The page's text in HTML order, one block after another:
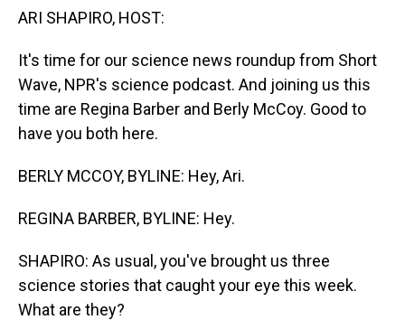
ARI SHAPIRO, HOST:
It's time for our science news roundup from Short
Wave, NPR's science podcast. And joining us this
time are Regina Barber and Berly McCoy. Good to
have you both here.
BERLY MCCOY, BYLINE: Hey, Ari.
REGINA BARBER, BYLINE: Hey.
SHAPIRO: As usual, you've brought us three
science stories that caught your eye this week.
What are they?